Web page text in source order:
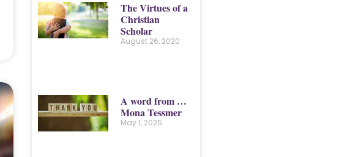
The Virtues of a
Christian
Scholar
August 26, 2020
A word from …
Mona Tessmer
May 1, 2025